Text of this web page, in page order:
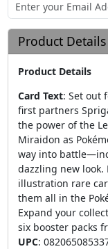
Product Details
Product Details
Card Text: Set out
first partners
the power of the
Miraidon as
way into
dazzling new look.
illustration rare
them all in the
Expand your
six booster packs
UPC: